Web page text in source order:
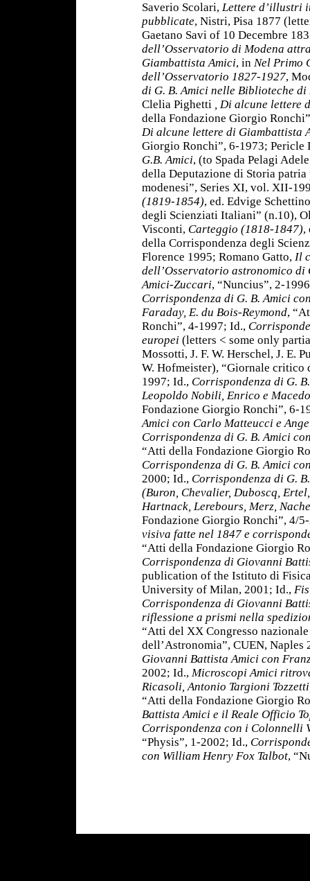
Saverio Scolari, Lettere d’illustri
pubblicate, Nistri, Pisa 1877
Gaetano Savi of 10 Decembre
dell’Osservatorio di Modena
Giambattista Amici, in Nel Primo
dell’Osservatorio 1827-1927,
di G. B. Amici nelle Biblioteche
Clelia Pighetti , Di alcune lettere
della Fondazione Giorgio
Di alcune lettere di Giambattista
Giorgio Ronchi”, 6-1973; Pericle
G.B. Amici, (to Spada Pelagi
della Deputazione di Storia
modenesi”, Series XI, vol. XII-
(1819-1854), ed. Edvige
degli Scienziati Italiani” (n.10),
Visconti, Carteggio (1818-1847),
della Corrispondenza degli
Florence 1995; Romano Gatto, Il
dell’Osservatorio astronomico
Amici-Zuccari, “Nuncius”, 2-
Corrispondenza di G. B. Amici
Faraday, E. du Bois-Reymond,
Ronchi”, 4-1997; Id.,
europei (letters < some only
Mossotti, J. F. W. Herschel, J. E.
W. Hofmeister), “Giornale
1997; Id., Corrispondenza di G.
Leopoldo Nobili, Enrico e
Fondazione Giorgio Ronchi”, 6-
Amici con Carlo Matteucci e
Corrispondenza di G. B. Amici
“Atti della Fondazione Giorgio
Corrispondenza di G. B. Amici
2000; Id., Corrispondenza di G.
(Buron, Chevalier, Duboscq,
Hartnack, Lerebours, Merz,
Fondazione Giorgio Ronchi”, 4/
visiva fatte nel 1847 e
“Atti della Fondazione Giorgio
Corrispondenza di Giovanni
publication of the Istituto di
University of Milan, 2001; Id.,
Corrispondenza di Giovanni
riflessione a prismi nella
“Atti del XX Congresso
dell’Astronomia”, CUEN, Naples
Giovanni Battista Amici con
2002; Id., Microscopi Amici
Ricasoli, Antonio Targioni
“Atti della Fondazione Giorgio
Battista Amici e il Reale Officio
Corrispondenza con i Colonnelli
“Physis”, 1-2002; Id.,
con William Henry Fox Talbot,